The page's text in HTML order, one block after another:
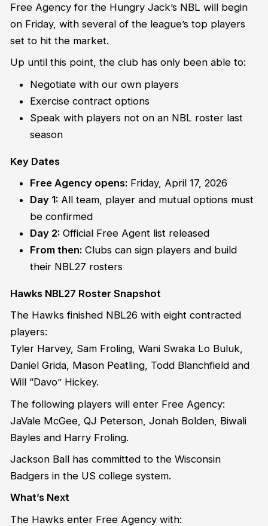
Free Agency for the Hungry Jack’s NBL will begin
on Friday, with several of the league’s top players
set to hit the market.
Up until this point, the club has only been able to:
Negotiate with our own players
Exercise contract options
Speak with players not on an NBL roster last
season
Key Dates
Free Agency opens: Friday, April 17, 2026
Day 1: All team, player and mutual options must
be confirmed
Day 2: Official Free Agent list released
From then: Clubs can sign players and build
their NBL27 rosters
Hawks NBL27 Roster Snapshot
The Hawks finished NBL26 with eight contracted
players:
Tyler Harvey, Sam Froling, Wani Swaka Lo Buluk,
Daniel Grida, Mason Peatling, Todd Blanchfield and
Will “Davo” Hickey.
The following players will enter Free Agency:
JaVale McGee, QJ Peterson, Jonah Bolden, Biwali
Bayles and Harry Froling.
Jackson Ball has committed to the Wisconsin
Badgers in the US college system.
What’s Next
The Hawks enter Free Agency with: